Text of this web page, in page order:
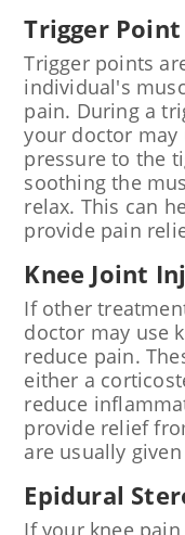
Trigger
Trigger points
individual's
pain. During a
your doctor may
pressure to the
soothing the
relax. This can
provide pain
Knee Joint
If other
doctor may use
reduce pain.
either a
reduce
provide relief
are usually
Epidural
If your knee